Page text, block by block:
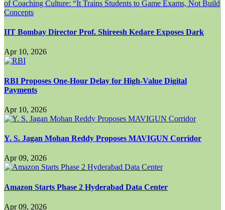
IIT Bombay Director Prof. Shireesh Kedare Exposes Dark
Apr 10, 2026
RBI Proposes One-Hour Delay for High-Value Digital
Payments
Apr 10, 2026
Y. S. Jagan Mohan Reddy Proposes MAVIGUN Corridor
Apr 09, 2026
Amazon Starts Phase 2 Hyderabad Data Center
Apr 09, 2026